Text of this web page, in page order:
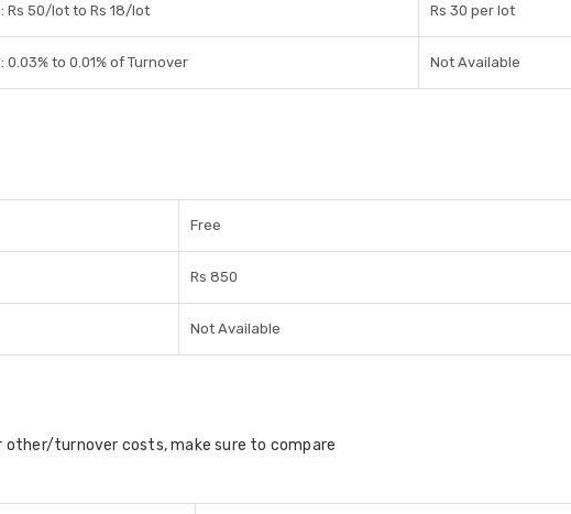
Rs 50/lot to Rs 18/lot Rs 30 per lot
to 0.01% of Turnover Not Available
Free
Rs 850
Not Available
other/turnover costs, make sure to compare